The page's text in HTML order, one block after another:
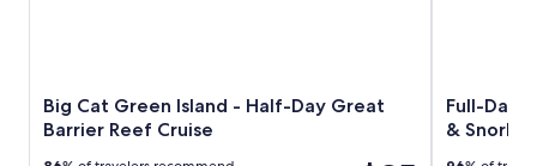
Big Cat Green Island - Half-Day Great
Barrier Reef Cruise
Full-Day
&